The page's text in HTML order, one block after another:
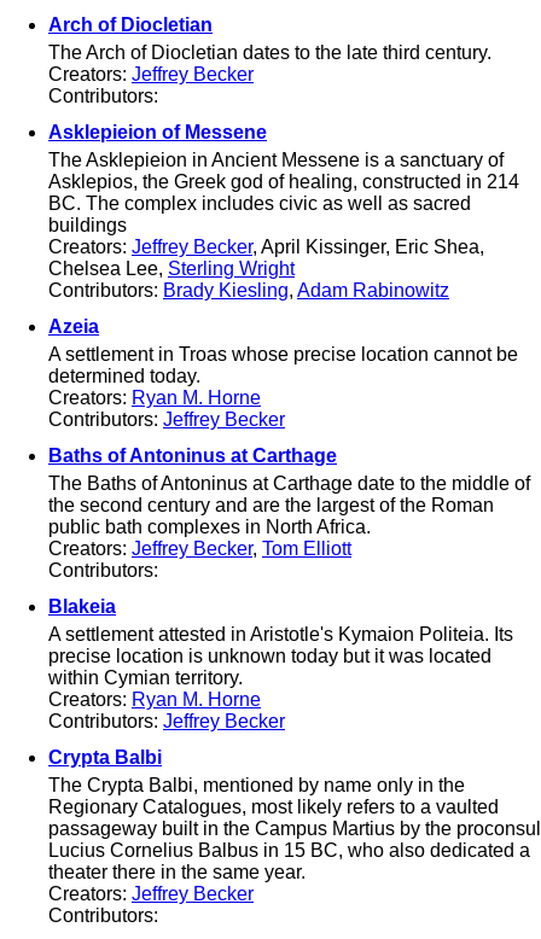
Arch of Diocletian
The Arch of Diocletian dates to the late third century.
Creators: Jeffrey Becker
Contributors:
Asklepieion of Messene
The Asklepieion in Ancient Messene is a sanctuary of
Asklepios, the Greek god of healing, constructed in 214
BC. The complex includes civic as well as sacred
buildings
Creators: Jeffrey Becker, April Kissinger, Eric Shea,
Chelsea Lee, Sterling Wright
Contributors: Brady Kiesling, Adam Rabinowitz
Azeia
A settlement in Troas whose precise location cannot be
determined today.
Creators: Ryan M. Horne
Contributors: Jeffrey Becker
Baths of Antoninus at Carthage
The Baths of Antoninus at Carthage date to the middle of
the second century and are the largest of the Roman
public bath complexes in North Africa.
Creators: Jeffrey Becker, Tom Elliott
Contributors:
Blakeia
A settlement attested in Aristotle's Kymaion Politeia. Its
precise location is unknown today but it was located
within Cymian territory.
Creators: Ryan M. Horne
Contributors: Jeffrey Becker
Crypta Balbi
The Crypta Balbi, mentioned by name only in the
Regionary Catalogues, most likely refers to a vaulted
passageway built in the Campus Martius by the proconsul
Lucius Cornelius Balbus in 15 BC, who also dedicated a
theater there in the same year.
Creators: Jeffrey Becker
Contributors: